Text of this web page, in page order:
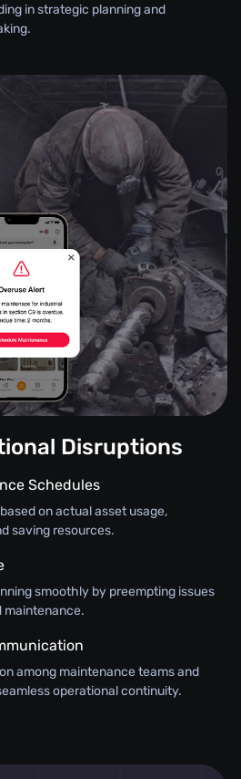
in strategic planning and
Disruptions
Schedules
on actual asset usage,
saving resources.
smoothly by preempting issues
maintenance.
among maintenance teams and
operational continuity.